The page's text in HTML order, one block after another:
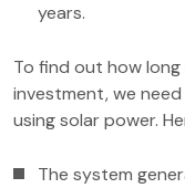
years.
To find out how
investment, we
using solar power.
The system